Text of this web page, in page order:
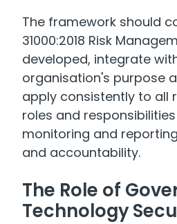
The framework should
31000:2018 Risk
developed, integrate
organisation's purpose
apply consistently to all
roles and
monitoring and
and accountability.
The Role of
Technology